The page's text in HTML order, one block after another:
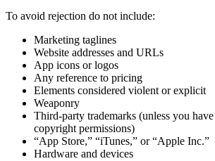
To avoid rejection do not include:
Marketing taglines
Website addresses and URLs
App icons or logos
Any reference to pricing
Elements considered violent or explicit
Weaponry
Third-party trademarks (unless you
copyright permissions)
“App Store,” “iTunes,” or “Apple Inc.”
Hardware and devices